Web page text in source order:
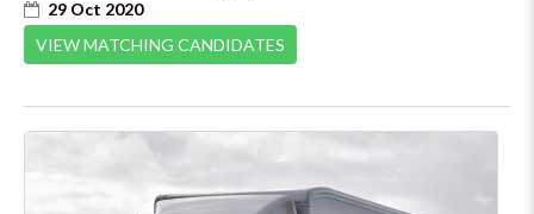
29 Oct 2020
VIEW MATCHING CANDIDATES